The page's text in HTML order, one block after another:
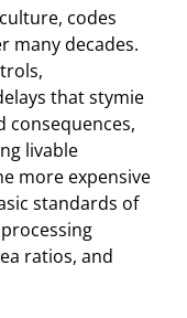
codes
many decades.
that stymie
consequences,
livable
more expensive
standards of
ratios, and